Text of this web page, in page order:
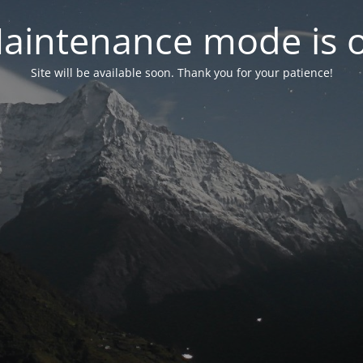
mode is
Site will be available soon. Thank you for your patience!